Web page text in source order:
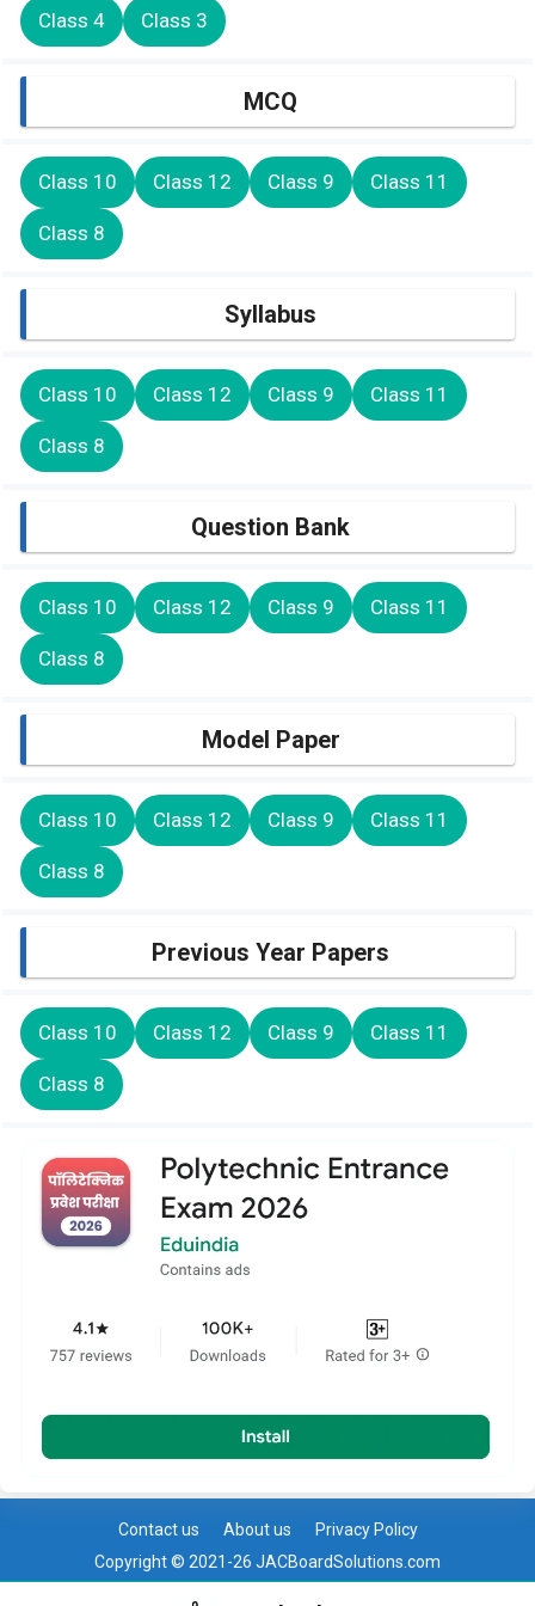
Class 4 Class 3
MCQ
Class 10 Class 12 Class 9 Class 11
Class 8
Syllabus
Class 10 Class 12 Class 9 Class 11
Class 8
Question Bank
Class 10 Class 12 Class 9 Class 11
Class 8
Model Paper
Class 10 Class 12 Class 9 Class 11
Class 8
Previous Year Papers
Class 10 Class 12 Class 9 Class 11
Class 8
Contact us About us
Privacy Policy
Copyright © 2021-26 JACBoardSolutions.com